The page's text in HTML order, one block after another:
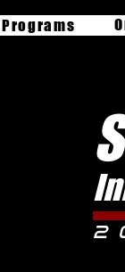
Programs